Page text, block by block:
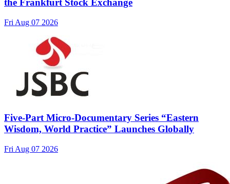
the Frankfurt Stock Exchange
Fri Aug 07 2026
Five-Part Micro-Documentary Series “Eastern
Wisdom, World Practice” Launches Globally
Fri Aug 07 2026